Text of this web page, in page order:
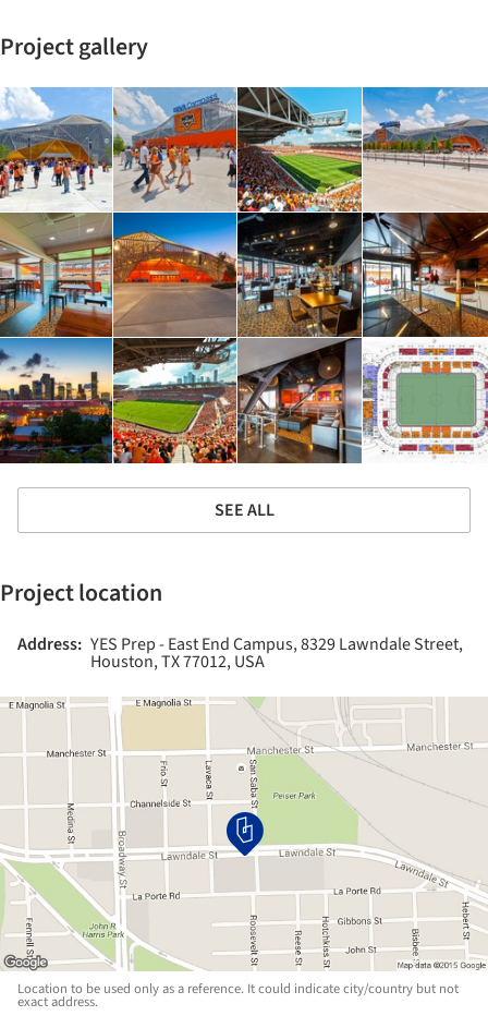
Project gallery
SEE ALL
Project location
Address: YES Prep - East End Campus, 8329 Lawndale Street,
Houston, TX 77012, USA
Location to be used only as a reference. It could indicate city/country but not
exact address.